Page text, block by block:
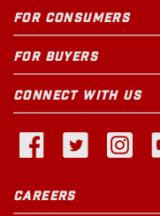
FOR CONSUMERS
FOR BUYERS
CONNECT WITH US
CAREERS